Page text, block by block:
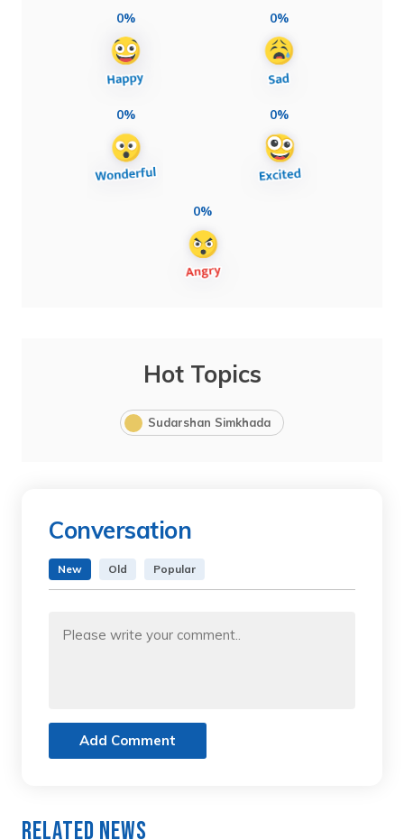
0% 0%
0% 0%
0%
Hot Topics
Sudarshan Simkhada
Conversation
New Old Popular
Add Comment
Related News